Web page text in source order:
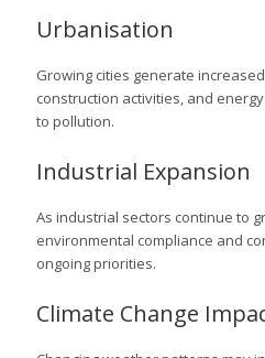
Urbanisation
Growing cities generate
construction activities, and
to pollution.
Industrial Expansion
As industrial sectors continue to
environmental compliance and
ongoing priorities.
Climate Change